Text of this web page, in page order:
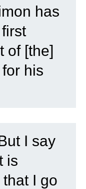
has
of [the]
his
I say
is
I go